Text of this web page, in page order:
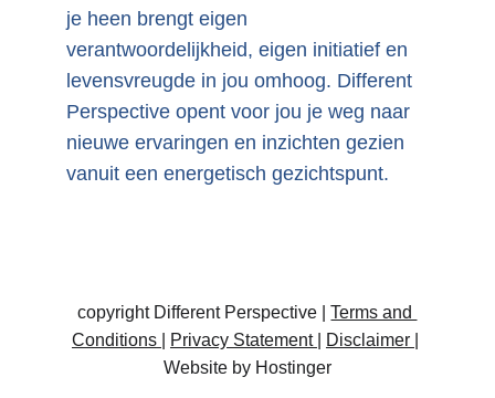
je heen brengt eigen
verantwoordelijkheid, eigen initiatief en
levensvreugde in jou omhoog. Different
Perspective opent voor jou je weg naar
nieuwe ervaringen en inzichten gezien
vanuit een energetisch gezichtspunt.
copyright Different Perspective | Terms and
Conditions
Privacy Statement Disclaimer
Website by Hostinger